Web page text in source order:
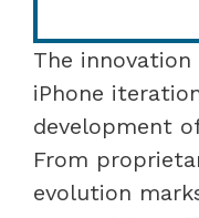
The
iPhone
development
From
evolution